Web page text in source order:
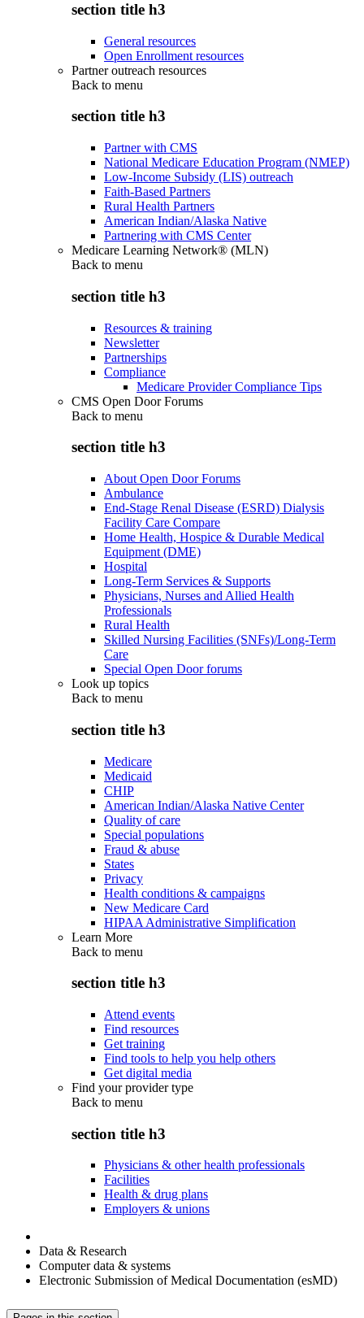
section title h3
General resources
Open Enrollment resources
Partner outreach resources
Back to menu
section title h3
Partner with CMS
National Medicare Education Program (NMEP)
Low-Income Subsidy (LIS) outreach
Faith-Based Partners
Rural Health Partners
American Indian/Alaska Native
Partnering with CMS Center
Medicare Learning Network® (MLN)
Back to menu
section title h3
Resources & training
Newsletter
Partnerships
Compliance
Medicare Provider Compliance Tips
CMS Open Door Forums
Back to menu
section title h3
About Open Door Forums
Ambulance
End-Stage Renal Disease (ESRD) Dialysis
Facility Care Compare
Home Health, Hospice & Durable Medical
Equipment (DME)
Hospital
Long-Term Services & Supports
Physicians, Nurses and Allied Health
Professionals
Rural Health
Skilled Nursing Facilities (SNFs)/Long-Term
Care
Special Open Door forums
Look up topics
Back to menu
section title h3
Medicare
Medicaid
CHIP
American Indian/Alaska Native Center
Quality of care
Special populations
Fraud & abuse
States
Privacy
Health conditions & campaigns
New Medicare Card
HIPAA Administrative Simplification
Learn More
Back to menu
section title h3
Attend events
Find resources
Get training
Find tools to help you help others
Get digital media
Find your provider type
Back to menu
section title h3
Physicians & other health professionals
Facilities
Health & drug plans
Employers & unions
Data & Research
Computer data & systems
Electronic Submission of Medical Documentation (esMD)